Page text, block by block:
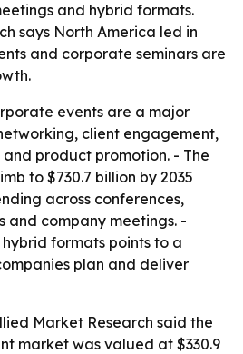
and hybrid formats.
says North America led in
and corporate seminars are
events are a major
client engagement,
product promotion. - The
to $730.7 billion by 2035
across conferences,
and company meetings. -
formats points to a
plan and deliver
Market Research said the
market was valued at $330.9